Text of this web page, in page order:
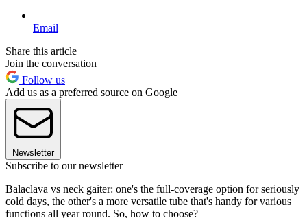
Email
Share this article
Join the conversation
Follow us
Add us as a preferred source on Google
Newsletter
Subscribe to our newsletter
Balaclava vs neck gaiter: one's the full-coverage option for seriously
cold days, the other's a more versatile tube that's handy for various
functions all year round. So, how to choose?